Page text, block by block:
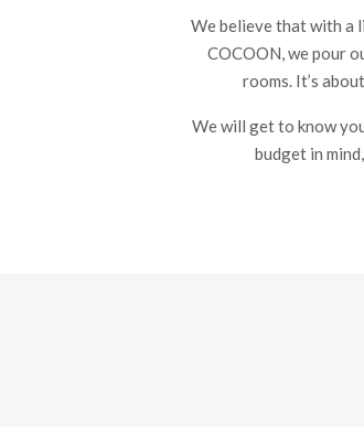
We believe that with a
COCOON, we pour
rooms. It’s
We will get to know
budget in mind